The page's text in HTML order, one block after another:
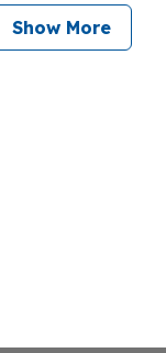
Show More